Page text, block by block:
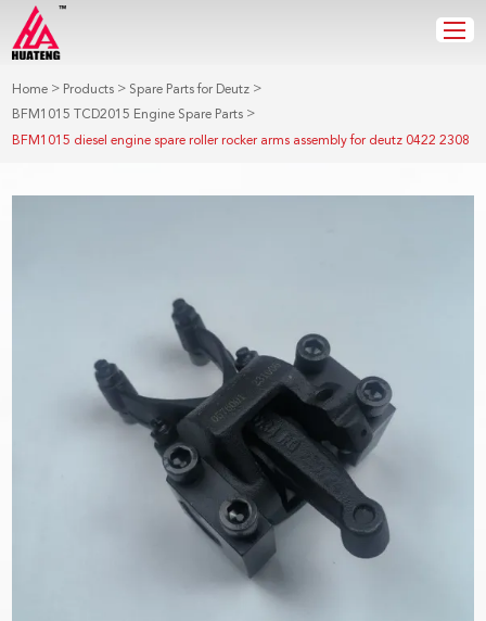
Home > Products > Spare Parts for Deutz >
BFM1015 TCD2015 Engine Spare Parts >
BFM1015 diesel engine spare roller rocker arms assembly for deutz 0422 2308